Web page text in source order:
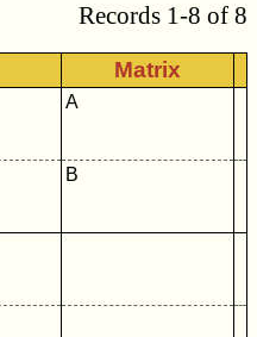
Records 1-8 of 8
Matrix
A
B